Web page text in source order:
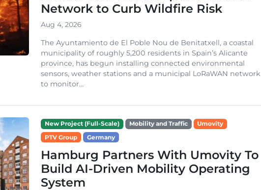
Network to Curb Wildfire Risk
Aug 4, 2026
The Ayuntamiento de El Poble Nou de Benitatxell, a coastal
municipality of roughly 5,200 residents in Spain’s Alicante
province, has begun installing connected environmental
sensors, weather stations and a municipal LoRaWAN network
to monitor...
New Project (Full-Scale) Mobility and Traffic
Umovity
PTV Group
Germany
Hamburg Partners With Umovity To
Build AI-Driven Mobility Operating
System